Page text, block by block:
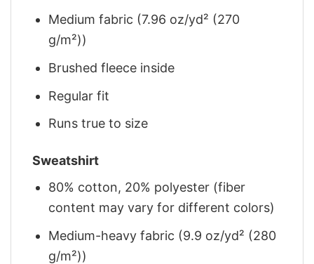
Medium fabric (7.96 oz/yd² (270
g/m²))
Brushed fleece inside
Regular fit
Runs true to size
Sweatshirt
80% cotton, 20% polyester (fiber
content may vary for different colors)
Medium-heavy fabric (9.9 oz/yd² (280
g/m²))